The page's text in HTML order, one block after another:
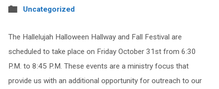
Uncategorized
The Hallelujah Halloween Hallway and Fall Festival are
scheduled to take place on Friday October 31st from 6:30
P.M. to 8:45 P.M. These events are a ministry focus that
provide us with an additional opportunity for outreach to our